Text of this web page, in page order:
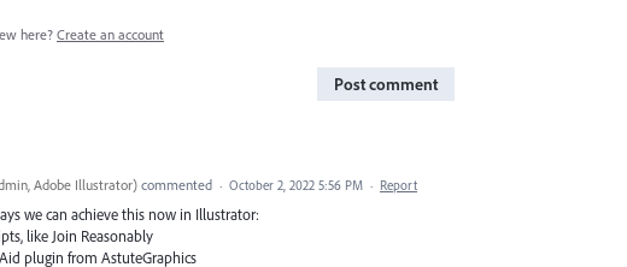
here? Create an account
Post comment
Adobe Illustrator) commented · October 2, 2022 5:56 PM · Report
we can achieve this now in Illustrator:
like Join Reasonably
plugin from AstuteGraphics